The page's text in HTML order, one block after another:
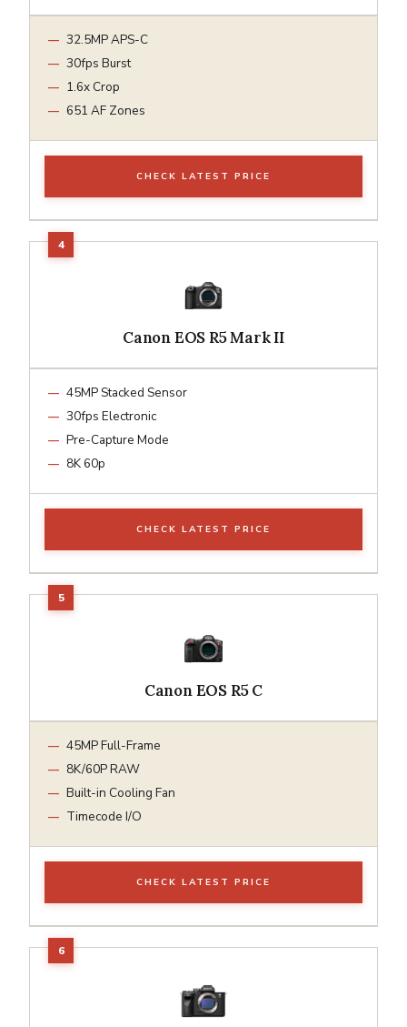
32.5MP APS-C
30fps Burst
1.6x Crop
651 AF Zones
CHECK LATEST PRICE
Canon EOS R5 Mark II
45MP Stacked Sensor
30fps Electronic
Pre-Capture Mode
8K 60p
CHECK LATEST PRICE
Canon EOS R5 C
45MP Full-Frame
8K/60P RAW
Built-in Cooling Fan
Timecode I/O
CHECK LATEST PRICE